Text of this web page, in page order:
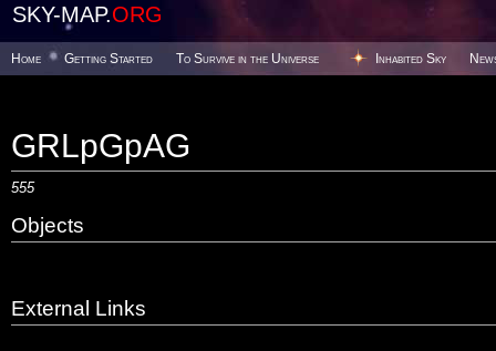
SKY-MAP.ORG
Home Getting Started To Survive in the Universe Inhabited Sky
GRLpGpAG
555
Objects
External Links